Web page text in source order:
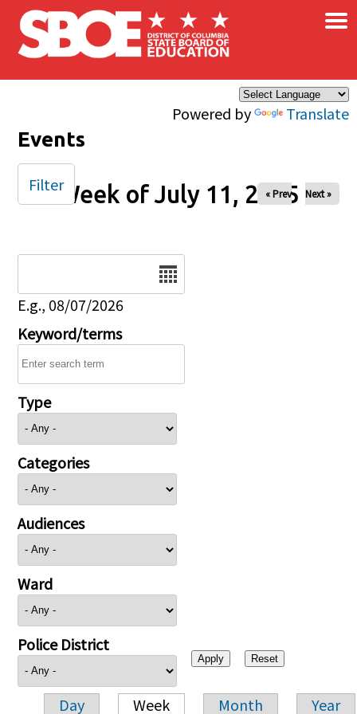
Skip to main content
Powered by Translate
×
Events
Week of July 11, 2025
« Prev Next »
E.g., 08/07/2026
Keyword/terms
Type
Categories
Audiences
Ward
Police District
Day Week Month Year
Filter